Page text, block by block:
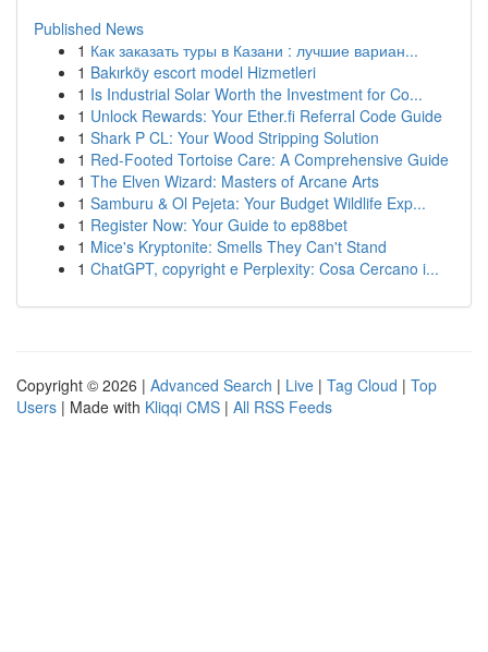
Published News
1 Как заказать туры в Казани : лучшие вариан...
1 Bakırköy escort model Hizmetleri
1 Is Industrial Solar Worth the Investment for Co...
1 Unlock Rewards: Your Ether.fi Referral Code Guide
1 Shark P CL: Your Wood Stripping Solution
1 Red-Footed Tortoise Care: A Comprehensive Guide
1 The Elven Wizard: Masters of Arcane Arts
1 Samburu & Ol Pejeta: Your Budget Wildlife Exp...
1 Register Now: Your Guide to ep88bet
1 Mice's Kryptonite: Smells They Can't Stand
1 ChatGPT, copyright e Perplexity: Cosa Cercano i...
Copyright © 2026 | Advanced Search | Live | Tag Cloud | Top
Users | Made with Kliqqi CMS | All RSS Feeds